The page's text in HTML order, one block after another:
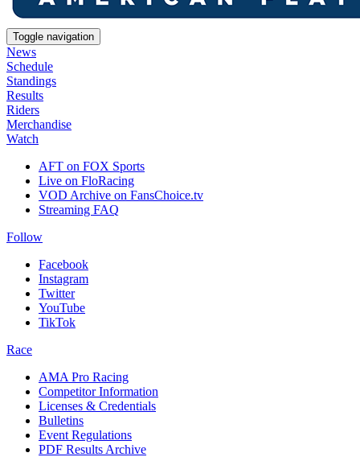
Toggle navigation
News
Schedule
Standings
Results
Riders
Merchandise
Watch
AFT on FOX Sports
Live on FloRacing
VOD Archive on FansChoice.tv
Streaming FAQ
Follow
Facebook
Instagram
Twitter
YouTube
TikTok
Race
AMA Pro Racing
Competitor Information
Licenses & Credentials
Bulletins
Event Regulations
PDF Results Archive